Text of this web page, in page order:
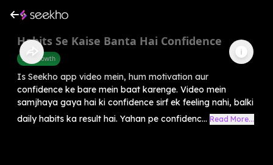
Habits Se Kaise Banta Hai Confidence
Self-Growth
Is Seekho app video mein, hum motivation aur
confidence ke bare mein baat karenge. Video mein
samjhaya gaya hai ki confidence sirf ek feeling nahi, balki
daily habits ka result hai. Yahan pe confidenc... Read More...